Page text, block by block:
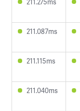
211.087ms
211.115ms
211.040ms